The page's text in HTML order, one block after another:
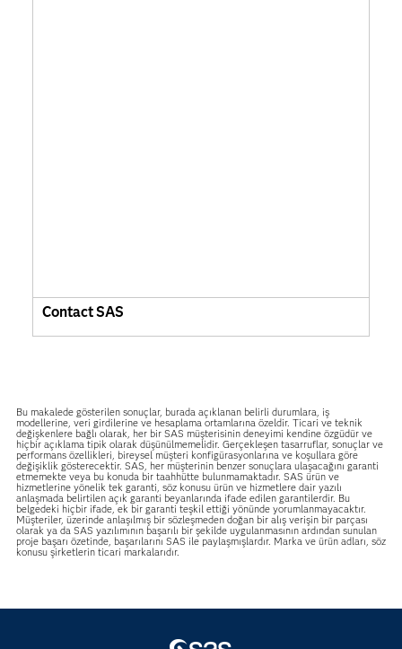
Contact SAS
Bu makalede gösterilen sonuçlar, burada açıklanan belirli durumlara, iş
modellerine, veri girdilerine ve hesaplama ortamlarına özeldir. Ticari ve teknik
değişkenlere bağlı olarak, her bir SAS müşterisinin deneyimi kendine özgüdür ve
hiçbir açıklama tipik olarak düşünülmemelidir. Gerçekleşen tasarruflar, sonuçlar ve
performans özellikleri, bireysel müşteri konfigürasyonlarına ve koşullara göre
değişiklik gösterecektir. SAS, her müşterinin benzer sonuçlara ulaşacağını garanti
etmemekte veya bu konuda bir taahhütte bulunmamaktadır. SAS ürün ve
hizmetlerine yönelik tek garanti, söz konusu ürün ve hizmetlere dair yazılı
anlaşmada belirtilen açık garanti beyanlarında ifade edilen garantilerdir. Bu
belgedeki hiçbir ifade, ek bir garanti teşkil ettiği yönünde yorumlanmayacaktır.
Müşteriler, üzerinde anlaşılmış bir sözleşmeden doğan bir alış verişin bir parçası
olarak ya da SAS yazılımının başarılı bir şekilde uygulanmasının ardından sunulan
proje başarı özetinde, başarılarını SAS ile paylaşmışlardır. Marka ve ürün adları, söz
konusu şirketlerin ticari markalarıdır.